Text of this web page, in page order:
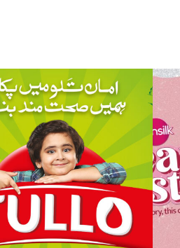
– restaging the
chant